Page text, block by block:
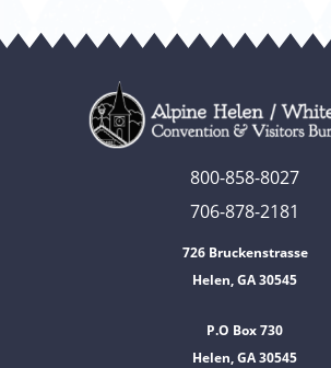
800-858-8027
706-878-2181
726 Bruckenstrasse
Helen, GA 30545
P.O Box 730
Helen, GA 30545